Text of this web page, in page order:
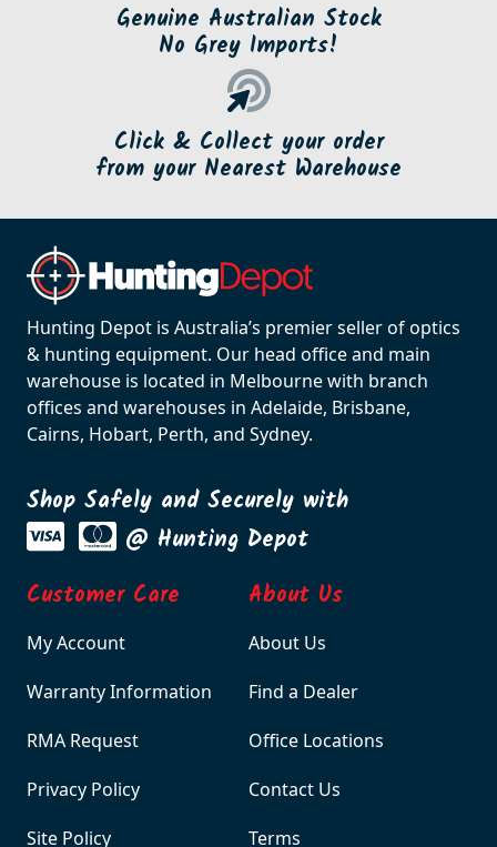
Genuine Australian Stock
No Grey Imports!
Click & Collect your order
from your Nearest Warehouse
Hunting Depot is Australia’s premier seller of optics
& hunting equipment. Our head office and main
warehouse is located in Melbourne with branch
offices and warehouses in Adelaide, Brisbane,
Cairns, Hobart, Perth, and Sydney.
Shop Safely and Securely with
@ Hunting Depot
Customer Care
My Account
Warranty Information
RMA Request
Privacy Policy
Site Policy
About Us
About Us
Find a Dealer
Office Locations
Contact Us
Terms